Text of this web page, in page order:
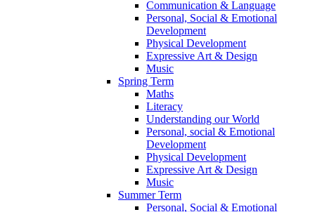
Communication & Language
Personal, Social & Emotional
Development
Physical Development
Expressive Art & Design
Music
Spring Term
Maths
Literacy
Understanding our World
Personal, social & Emotional
Development
Physical Development
Expressive Art & Design
Music
Summer Term
Personal, Social & Emotional